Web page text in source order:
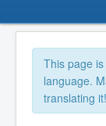
This page
language.
translating